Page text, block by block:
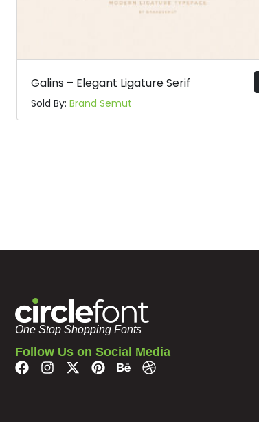
Galins – Elegant Ligature Serif
Sold By: Brand Semut
One Stop Shopping Fonts
Follow Us on Social Media